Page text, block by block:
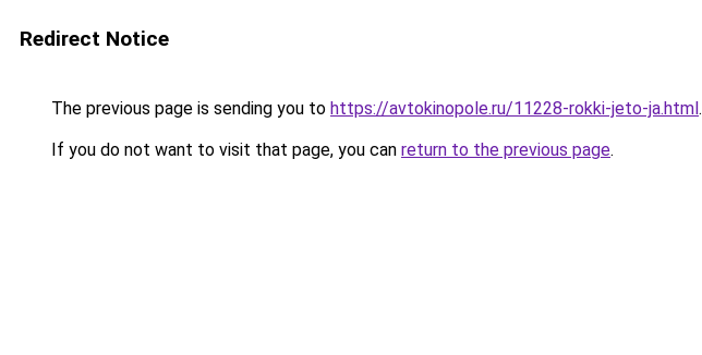
Redirect Notice
The previous page is sending you to https://avtokinopole.ru/11228-rokki-jeto-ja.html.
If you do not want to visit that page, you can return to the previous page.